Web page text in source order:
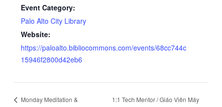
Event Category:
Palo Alto City Library
Website:
https://paloalto.bibliocommons.com/events/68cc744c
15946f2800d42eb6
Monday Meditation &
1:1 Tech Mentor / Giáo Viên Máy